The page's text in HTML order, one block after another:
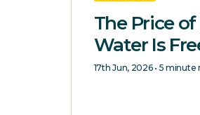
The Price
Water Is
17th Jun, 2026 • 5 minute